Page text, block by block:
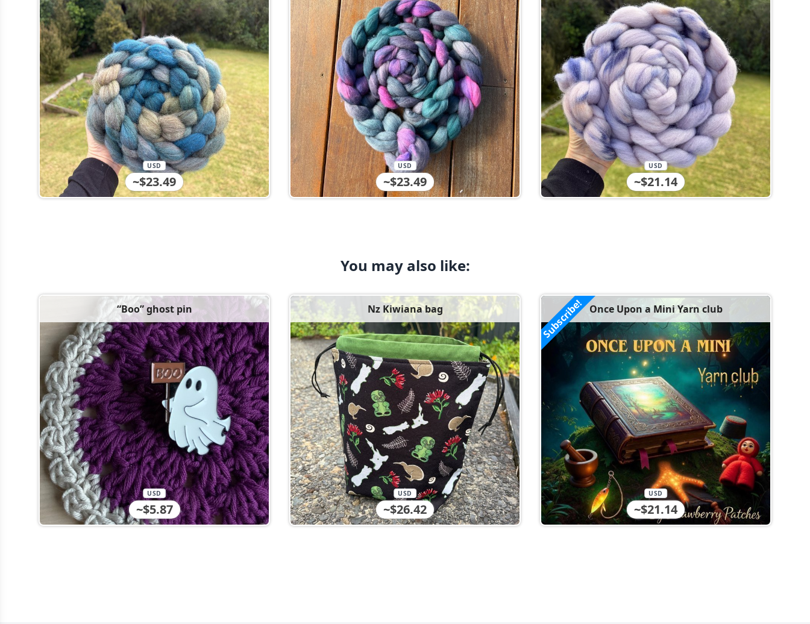
~$23.49
USD
~$23.49
USD
~$21.14
USD
You may also like:
“Boo” ghost pin
~$5.87
USD
Nz Kiwiana bag
~$26.42
USD
Once Upon a Mini Yarn club
Subscribe!
~$21.14
USD